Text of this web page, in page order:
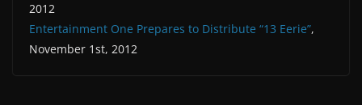
2012
Entertainment One Prepares to Distribute “13 Eerie”,
November 1st, 2012